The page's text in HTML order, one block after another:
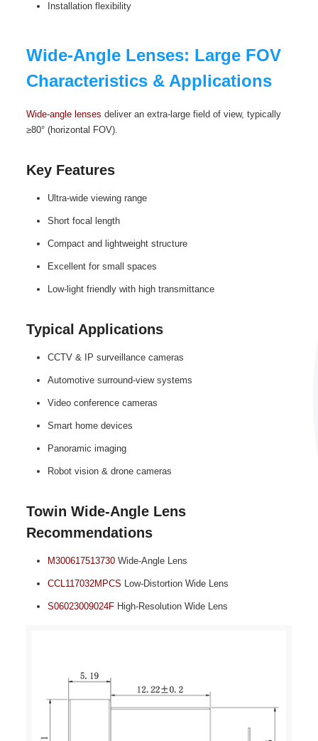
Installation flexibility
Wide‑Angle Lenses: Large FOV
Characteristics & Applications
Wide‑angle lenses deliver an extra‑large field of view, typically
≥80° (horizontal FOV).
Key Features
Ultra‑wide viewing range
Short focal length
Compact and lightweight structure
Excellent for small spaces
Low‑light friendly with high transmittance
Typical Applications
CCTV & IP surveillance cameras
Automotive surround‑view systems
Video conference cameras
Smart home devices
Panoramic imaging
Robot vision & drone cameras
Towin Wide‑Angle Lens
Recommendations
M300617513730Wide‑Angle Lens
CCL117032MPCS Low‑Distortion Wide Lens
S06023009024FHigh‑Resolution Wide Lens